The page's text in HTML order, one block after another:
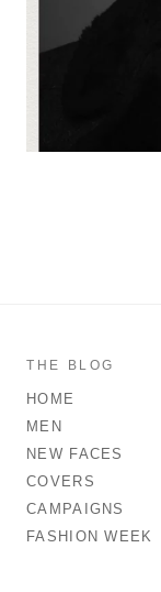
THE BLOG
HOME
MEN
NEW FACES
COVERS
CAMPAIGNS
FASHION WEEK